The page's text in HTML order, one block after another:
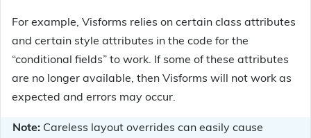
For example, Visforms relies on certain class attributes
and certain style attributes in the code for the
“conditional fields” to work. If some of these attributes
are no longer available, then Visforms will not work as
expected and errors may occur.
Note: Careless layout overrides can easily cause